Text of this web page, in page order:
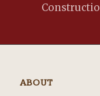
ABOUT